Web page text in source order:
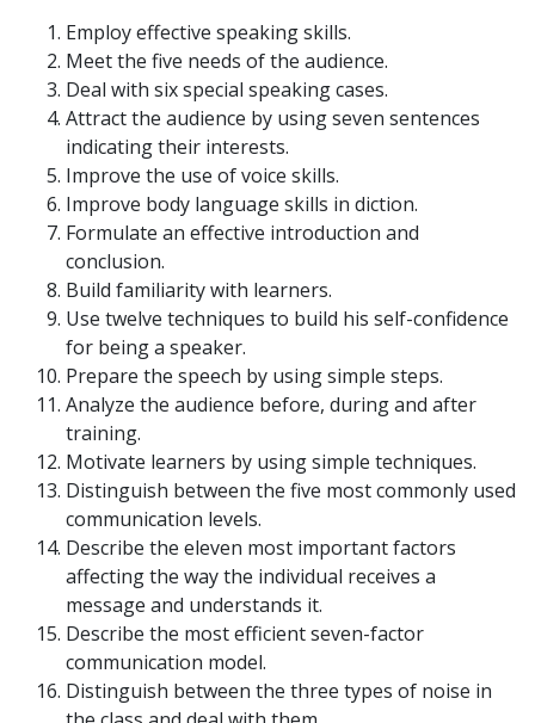
Employ effective speaking skills.
Meet the five needs of the audience.
Deal with six special speaking cases.
Attract the audience by using seven sentences
indicating their interests.
Improve the use of voice skills.
Improve body language skills in diction.
Formulate an effective introduction and
conclusion.
Build familiarity with learners.
Use twelve techniques to build his self-confidence
for being a speaker.
Prepare the speech by using simple steps.
Analyze the audience before, during and after
training.
Motivate learners by using simple techniques.
Distinguish between the five most commonly used
communication levels.
Describe the eleven most important factors
affecting the way the individual receives a
message and understands it.
Describe the most efficient seven-factor
communication model.
Distinguish between the three types of noise in